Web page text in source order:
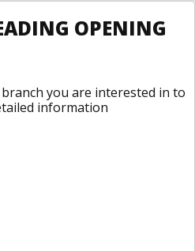
OPENING
you are interested in to
information